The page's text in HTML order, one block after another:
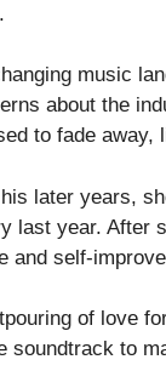
music
about the
to fade away,
later years,
last year. After
and self-
of love
soundtrack to